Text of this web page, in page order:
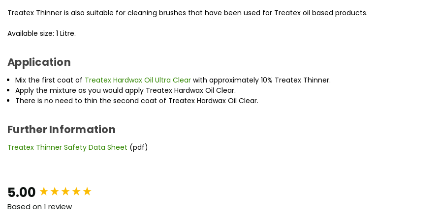
Treatex Thinner is also suitable for cleaning brushes that have been used for Treatex oil based products.
Available size: 1 Litre.
Application
Mix the first coat of Treatex Hardwax Oil Ultra Clear with approximately 10% Treatex Thinner.
Apply the mixture as you would apply Treatex Hardwax Oil Clear.
There is no need to thin the second coat of Treatex Hardwax Oil Clear.
Further Information
Treatex Thinner Safety Data Sheet (pdf)
5.00
Based on 1 review
New content loaded